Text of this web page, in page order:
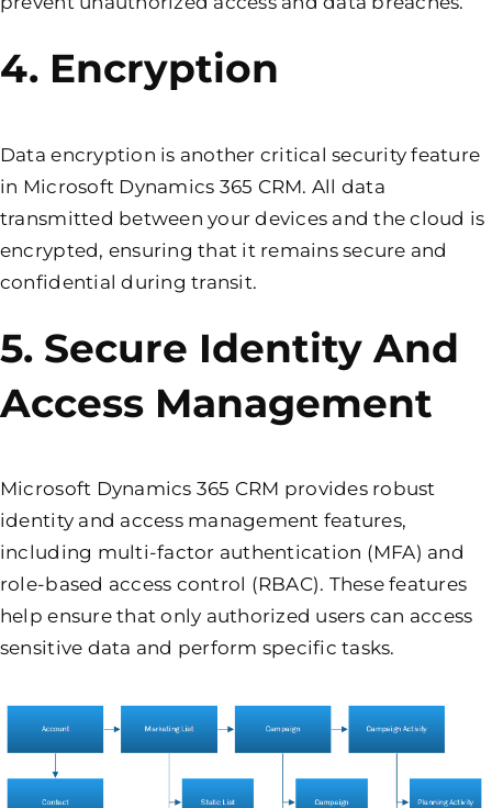
4. Encryption
Data encryption is another critical security feature
in Microsoft Dynamics 365 CRM. All data
transmitted between your devices and the cloud is
encrypted, ensuring that it remains secure and
confidential during transit.
5. Secure Identity And
Access Management
Microsoft Dynamics 365 CRM provides robust
identity and access management features,
including multi-factor authentication (MFA) and
role-based access control (RBAC). These features
help ensure that only authorized users can access
sensitive data and perform specific tasks.